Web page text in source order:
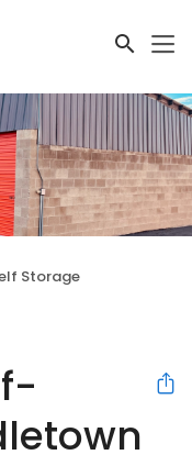
Storage